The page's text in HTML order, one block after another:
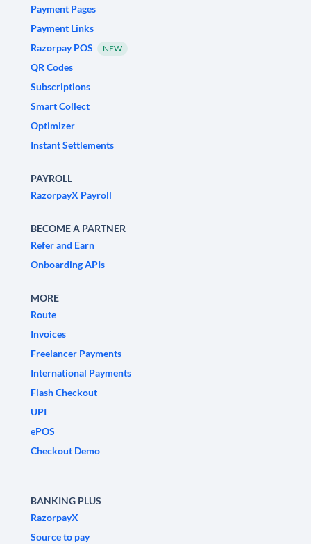
Payment Pages
Payment Links
Razorpay POS
NEW
QR Codes
Subscriptions
Smart Collect
Optimizer
Instant Settlements
PAYROLL
RazorpayX Payroll
BECOME A PARTNER
Refer and Earn
Onboarding APIs
MORE
Route
Invoices
Freelancer Payments
International Payments
Flash Checkout
UPI
ePOS
Checkout Demo
BANKING PLUS
RazorpayX
Source to pay